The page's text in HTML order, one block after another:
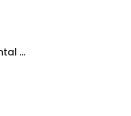
Mavandadi Shahrad D D S a dental office with heart